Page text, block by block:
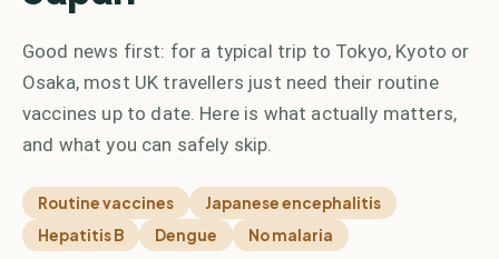
Good news first: for a typical trip to Tokyo, Kyoto or
Osaka, most UK travellers just need their routine
vaccines up to date. Here is what actually matters,
and what you can safely skip.
Routine vaccines
Japanese encephalitis
Hepatitis B
Dengue No malaria